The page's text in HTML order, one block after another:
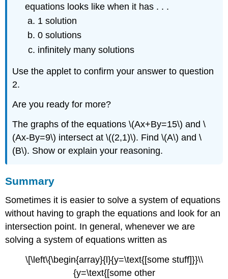
equations looks like when it has . . .
1 solution
0 solutions
infinitely many solutions
Use the applet to confirm your answer to question
2.
Are you ready for more?
The graphs of the equations \(Ax+By=15\) and \
(Ax-By=9\) intersect at \((2,1)\). Find \(A\) and \
(B\). Show or explain your reasoning.
Summary
Sometimes it is easier to solve a system of equations
without having to graph the equations and look for an
intersection point. In general, whenever we are
solving a system of equations written as
\[\left\{\begin{array}{l}{y=\text{[some stuff]}}\\
{y=\text{[some other